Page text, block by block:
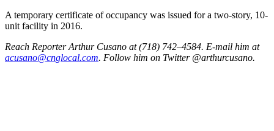
A temporary certificate of occupancy was issued for a two-story, 10-
unit facility in 2016.
Reach Reporter Arthur Cusano at (718) 742–4584. E-mail him at
acusano@cnglocal.com. Follow him on Twitter @arthurcusano.